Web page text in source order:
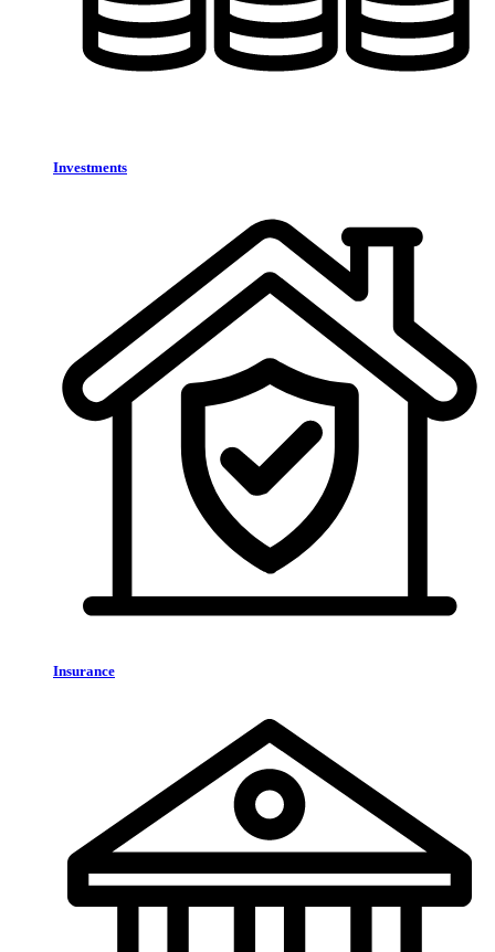
Investments
Insurance